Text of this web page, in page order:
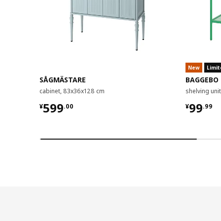
SÅGMÄSTARE
cabinet, 83x36x128 cm
¥599.00
¥ 599.00
New
BAGGEBO
shelving
¥99.99
¥ 99.99